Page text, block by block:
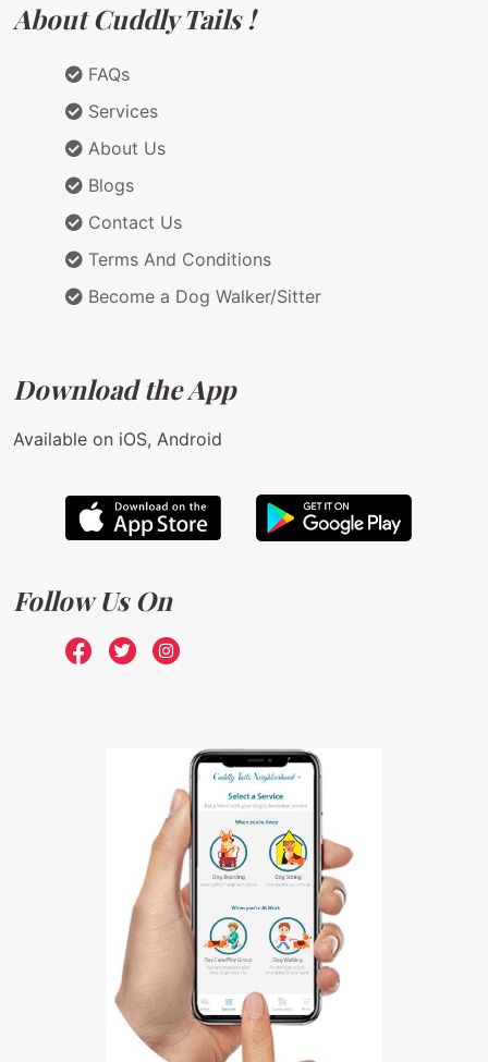
About Cuddly Tails !
FAQs
Services
About Us
Blogs
Contact Us
Terms And Conditions
Become a Dog Walker/Sitter
Download the App
Available on iOS, Android
Follow Us On